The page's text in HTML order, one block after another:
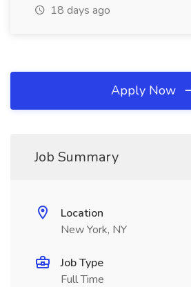
18 days ago
Apply Now
Job Summary
Location
New York, NY
Job Type
Full Time